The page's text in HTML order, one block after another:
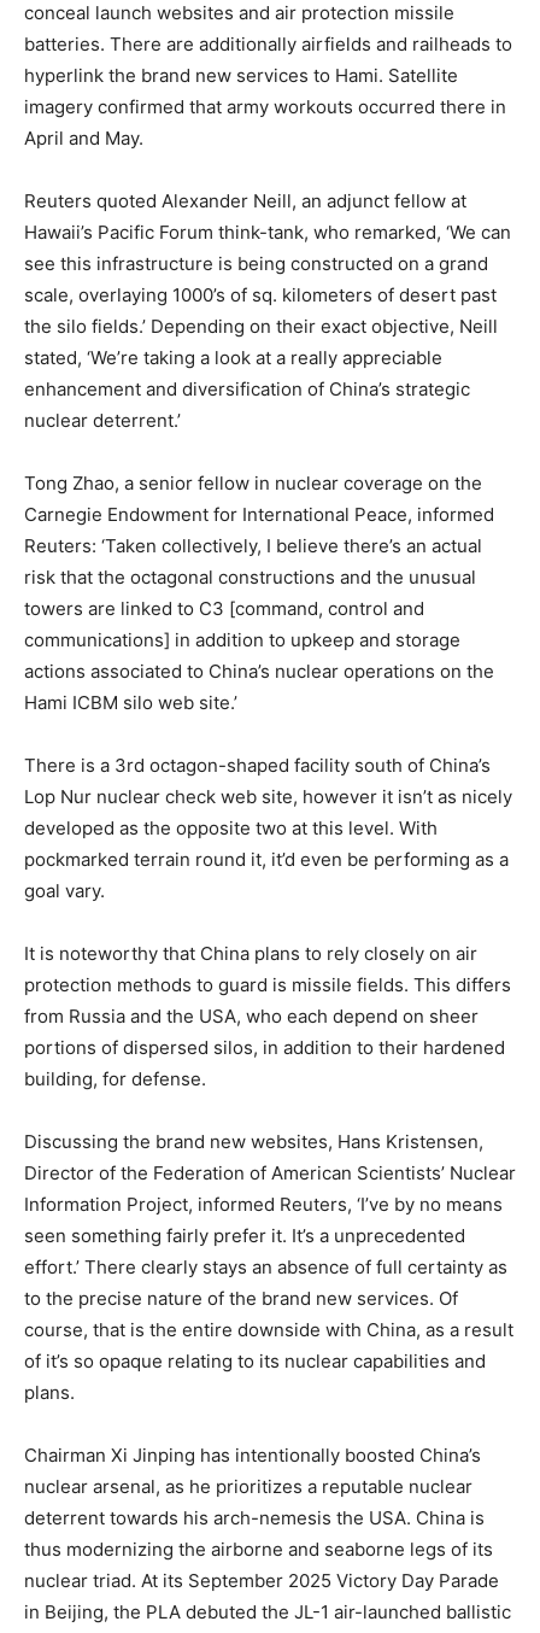
conceal launch websites and air protection missile
batteries. There are additionally airfields and railheads to
hyperlink the brand new services to Hami. Satellite
imagery confirmed that army workouts occurred there in
April and May.
Reuters quoted Alexander Neill, an adjunct fellow at
Hawaii’s Pacific Forum think-tank, who remarked, ‘We can
see this infrastructure is being constructed on a grand
scale, overlaying 1000’s of sq. kilometers of desert past
the silo fields.’ Depending on their exact objective, Neill
stated, ‘We’re taking a look at a really appreciable
enhancement and diversification of China’s strategic
nuclear deterrent.’
Tong Zhao, a senior fellow in nuclear coverage on the
Carnegie Endowment for International Peace, informed
Reuters: ‘Taken collectively, I believe there’s an actual
risk that the octagonal constructions and the unusual
towers are linked to C3 [command, control and
communications] in addition to upkeep and storage
actions associated to China’s nuclear operations on the
Hami ICBM silo web site.’
There is a 3rd octagon-shaped facility south of China’s
Lop Nur nuclear check web site, however it isn’t as nicely
developed as the opposite two at this level. With
pockmarked terrain round it, it’d even be performing as a
goal vary.
It is noteworthy that China plans to rely closely on air
protection methods to guard is missile fields. This differs
from Russia and the USA, who each depend on sheer
portions of dispersed silos, in addition to their hardened
building, for defense.
Discussing the brand new websites, Hans Kristensen,
Director of the Federation of American Scientists’ Nuclear
Information Project, informed Reuters, ‘I’ve by no means
seen something fairly prefer it. It’s a unprecedented
effort.’ There clearly stays an absence of full certainty as
to the precise nature of the brand new services. Of
course, that is the entire downside with China, as a result
of it’s so opaque relating to its nuclear capabilities and
plans.
Chairman Xi Jinping has intentionally boosted China’s
nuclear arsenal, as he prioritizes a reputable nuclear
deterrent towards his arch-nemesis the USA. China is
thus modernizing the airborne and seaborne legs of its
nuclear triad. At its September 2025 Victory Day Parade
in Beijing, the PLA debuted the JL-1 air-launched ballistic